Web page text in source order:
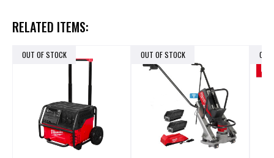
RELATED ITEMS:
OUT OF STOCK OUT OF STOCK OUT